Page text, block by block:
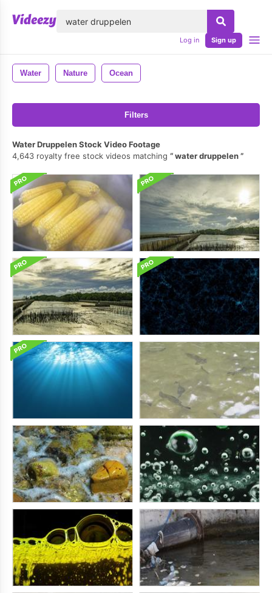
Log in Sign up
Water Nature Ocean
Filters
Water Druppelen Stock Video Footage
4,643 royalty free stock videos matching
water druppelen